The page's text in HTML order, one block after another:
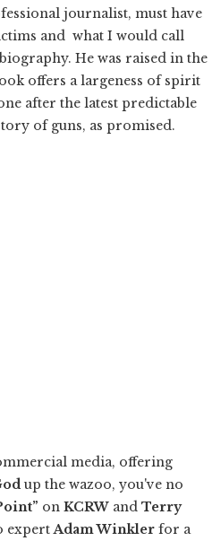
journalist, must have
and what I would call
He was raised in the
offers a largeness of spirit
after the latest predictable
of guns, as promised.
media, offering
up the wazoo, you've no
on KCRW and Terry
expert Adam Winkler for a